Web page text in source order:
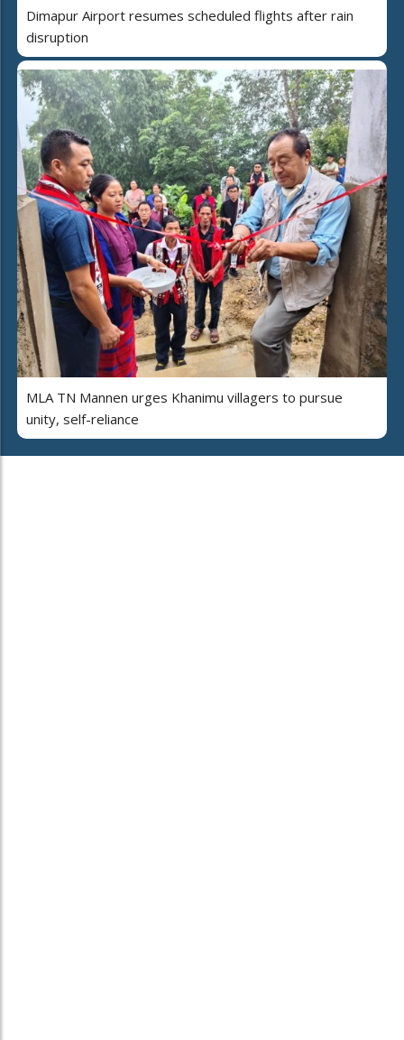
Dimapur Airport resumes scheduled flights after rain
disruption
MLA TN Mannen urges Khanimu villagers to pursue
unity, self-reliance